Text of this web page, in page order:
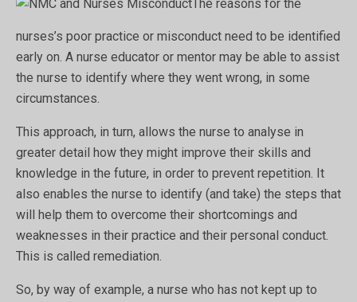
The reasons for the
nurses’s poor practice or misconduct need to be identified
early on. A nurse educator or mentor may be able to assist
the nurse to identify where they went wrong, in some
circumstances.
This approach, in turn, allows the nurse to analyse in
greater detail how they might improve their skills and
knowledge in the future, in order to prevent repetition. It
also enables the nurse to identify (and take) the steps that
will help them to overcome their shortcomings and
weaknesses in their practice and their personal conduct.
This is called remediation.
So, by way of example, a nurse who has not kept up to